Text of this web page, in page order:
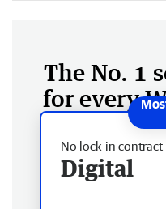
The No. 1
for every
No lock-in contract
Digital